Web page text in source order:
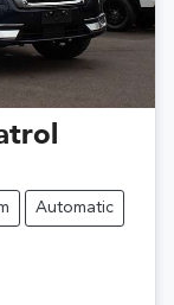
Automatic